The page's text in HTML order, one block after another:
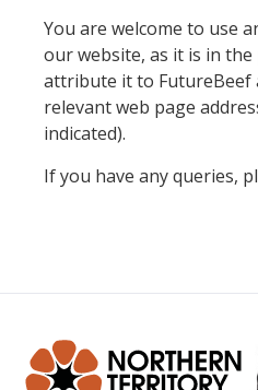
You are welcome to use
our website, as it is in the
attribute it to FutureBeef
relevant web page
indicated).
If you have any queries,